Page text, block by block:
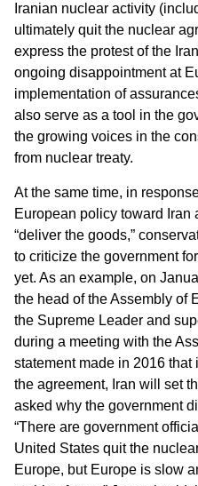
Iranian nuclear activity
ultimately quit the nuclear
express the protest of the
ongoing disappointment at
implementation of
also serve as a tool in the
the growing voices in the
from nuclear treaty.
At the same time, in
European policy toward Iran
“deliver the goods,”
to criticize the government
yet. As an example, on
the head of the Assembly of
the Supreme Leader and
during a meeting with the
statement made in 2016
the agreement, Iran will set
asked why the government
“There are government
United States quit the
Europe, but Europe is slow